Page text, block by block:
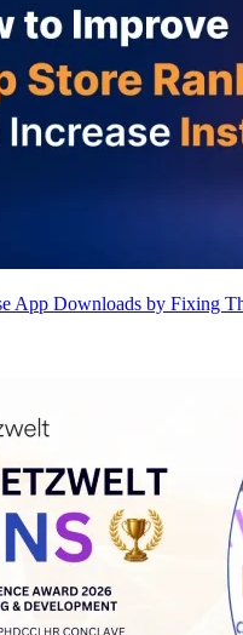
App Downloads by Fixing